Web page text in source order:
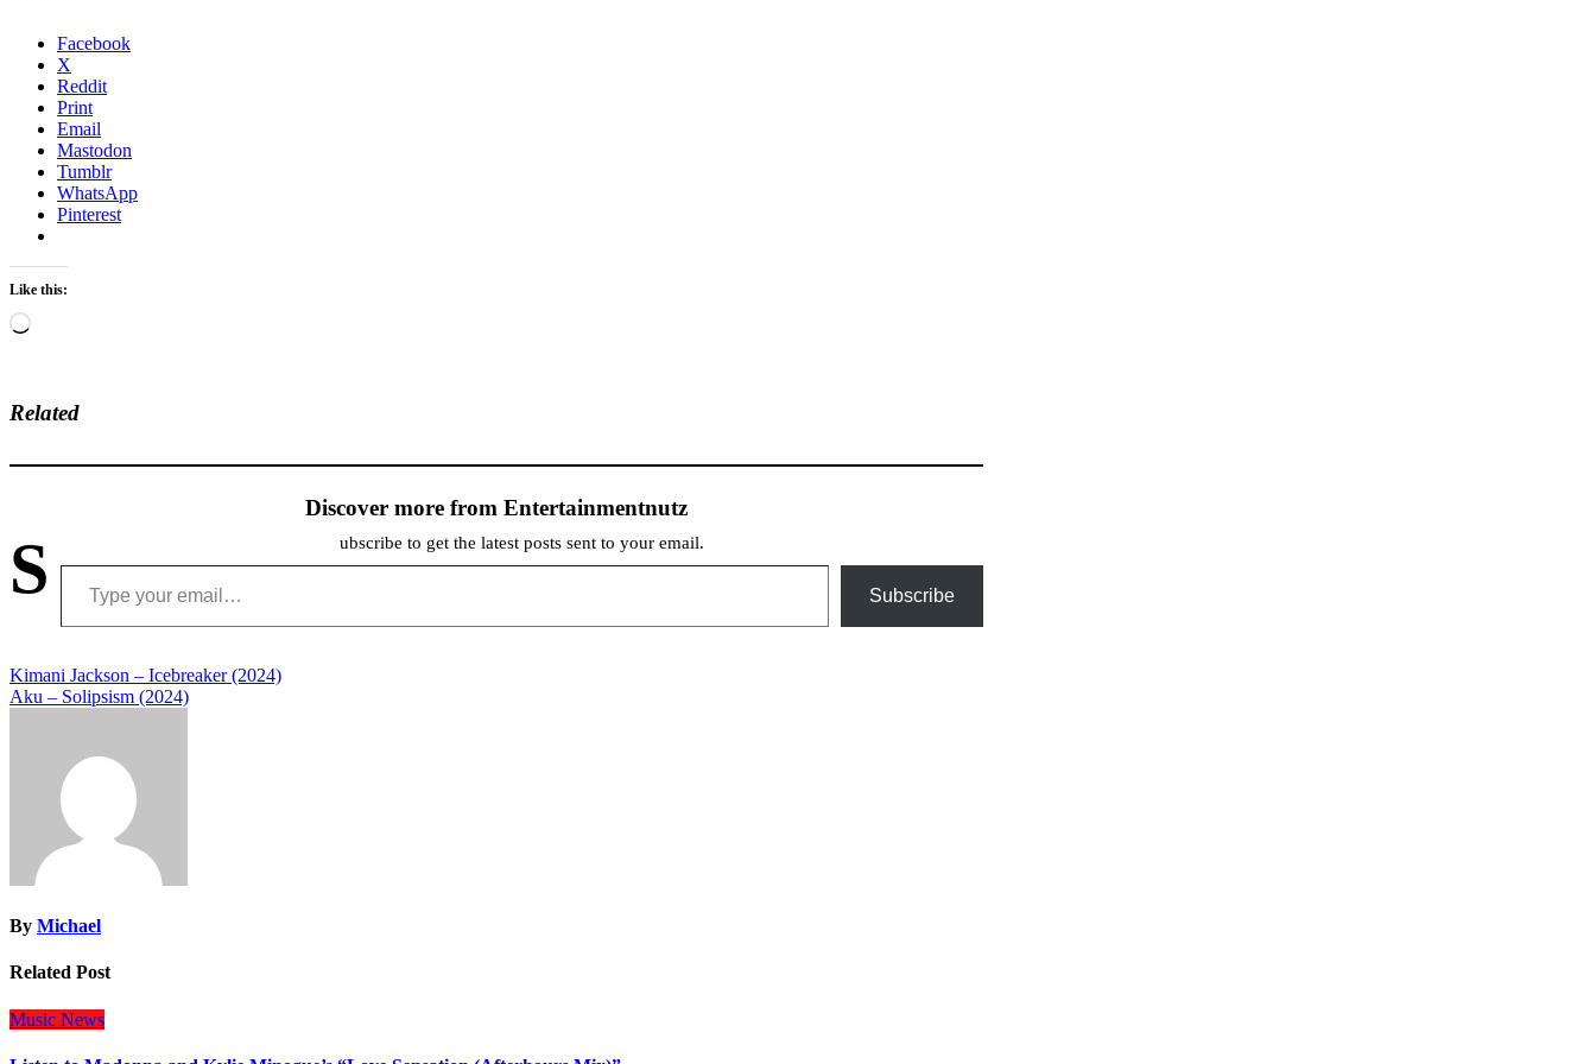
Facebook
X
Reddit
Print
Email
Mastodon
Tumblr
WhatsApp
Pinterest
Like this:
Loading…
Related
Discover more from Entertainmentnutz
S ubscribe to get the latest posts sent to your email.
Type your email…
Subscribe
Post
navigation
Kimani Jackson – Icebreaker (2024)
Aku – Solipsism (2024)
By Michael
Related Post
Music News